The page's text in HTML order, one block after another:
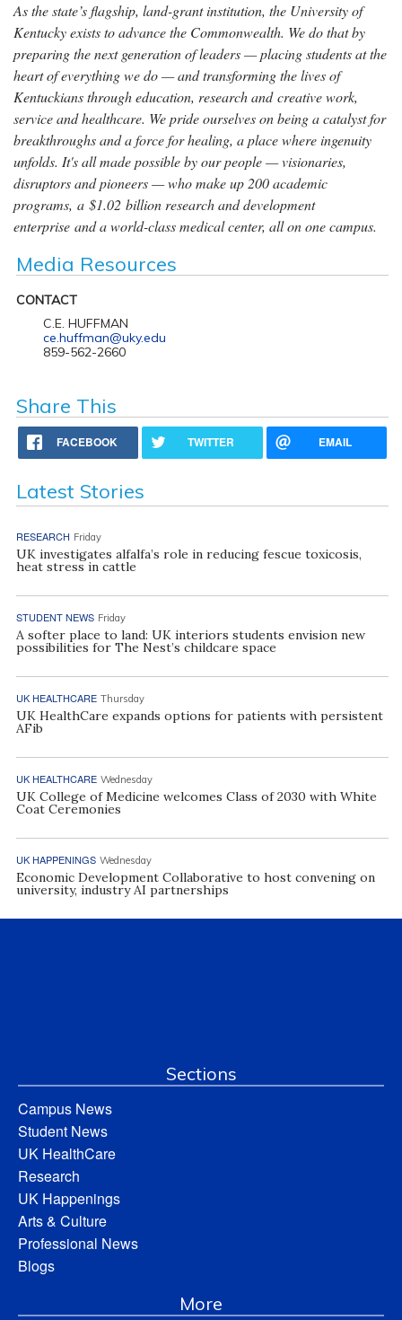
As the state’s flagship, land-grant institution, the University of
Kentucky exists to advance the Commonwealth. We do that by
preparing the next generation of leaders — placing students at the
heart of everything we do — and transforming the lives of
Kentuckians through education, research and creative work,
service and healthcare. We pride ourselves on being a catalyst for
breakthroughs and a force for healing, a place where ingenuity
unfolds. It's all made possible by our people — visionaries,
disruptors and pioneers — who make up 200 academic
programs, a $1.02 billion research and development
enterprise and a world-class medical center, all on one campus.
Media Resources
CONTACT
C.E. HUFFMAN
ce.huffman@uky.edu
859-562-2660
Share This
FACEBOOK TWITTER EMAIL
Latest Stories
RESEARCH Friday
UK investigates alfalfa’s role in reducing fescue toxicosis,
heat stress in cattle
STUDENT NEWS Friday
A softer place to land: UK interiors students envision new
possibilities for The Nest’s childcare space
UK HEALTHCARE Thursday
UK HealthCare expands options for patients with persistent
AFib
UK HEALTHCARE Wednesday
UK College of Medicine welcomes Class of 2030 with White
Coat Ceremonies
UK HAPPENINGS Wednesday
Economic Development Collaborative to host convening on
university, industry AI partnerships
Sections
Campus News
Student News
UK HealthCare
Research
UK Happenings
Arts & Culture
Professional News
Blogs
More